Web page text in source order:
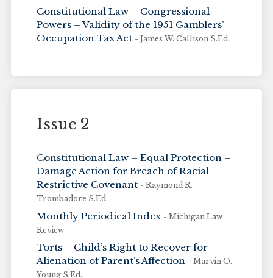
Constitutional Law – Congressional
Powers – Validity of the 1951 Gamblers’
Occupation Tax Act - James W. Callison S.Ed.
Issue 2
Constitutional Law – Equal Protection –
Damage Action for Breach of Racial
Restrictive Covenant - Raymond R.
Trombadore S.Ed.
Monthly Periodical Index - Michigan Law
Review
Torts – Child’s Right to Recover for
Alienation of Parent’s Affection - Marvin O.
Young S.Ed.